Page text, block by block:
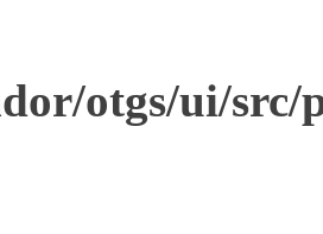
otgs/ui/